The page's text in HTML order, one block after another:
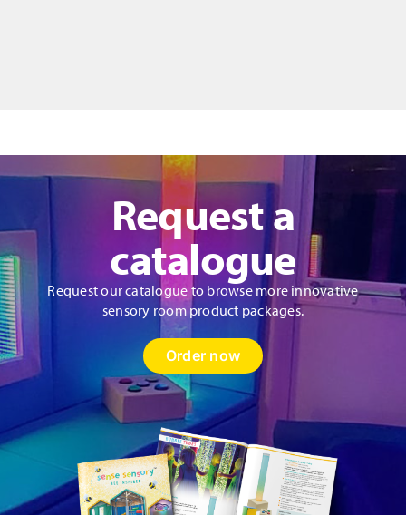
Request a
catalogue
Request our catalogue to browse more innovative
sensory room product packages.
Order now